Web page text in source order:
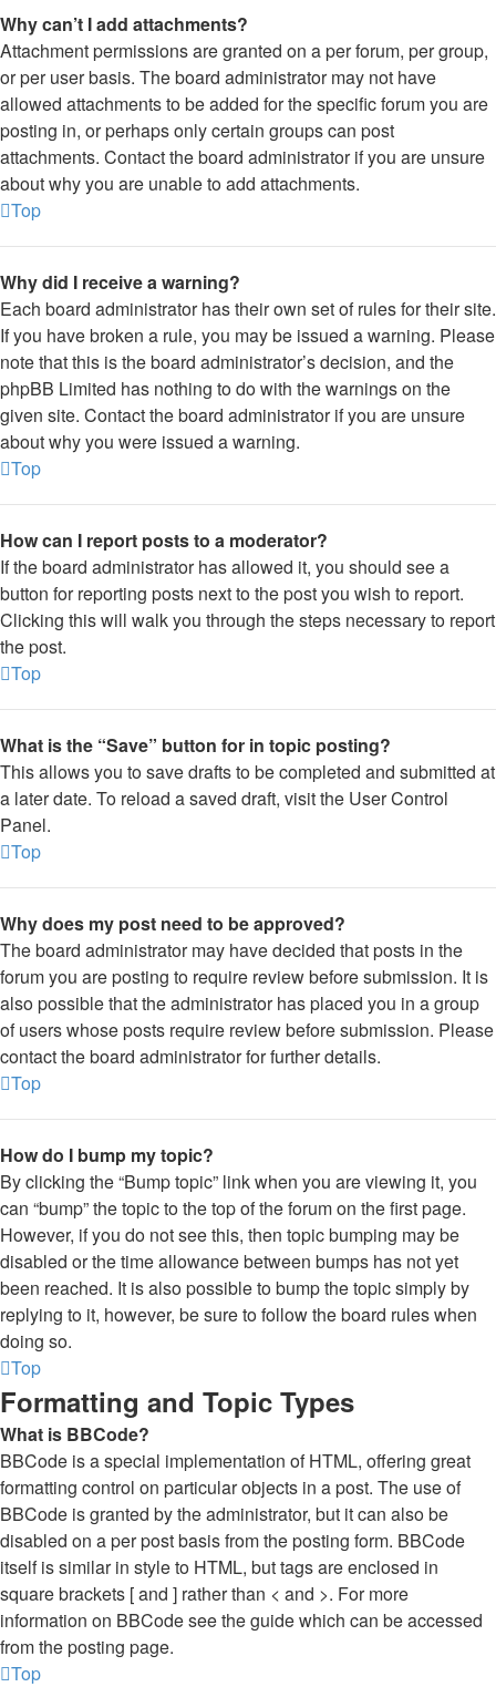
Why can’t I add attachments?
Attachment permissions are granted on a per forum, per group,
or per user basis. The board administrator may not have
allowed attachments to be added for the specific forum you are
posting in, or perhaps only certain groups can post
attachments. Contact the board administrator if you are unsure
about why you are unable to add attachments.
Top
Why did I receive a warning?
Each board administrator has their own set of rules for their site.
If you have broken a rule, you may be issued a warning. Please
note that this is the board administrator’s decision, and the
phpBB Limited has nothing to do with the warnings on the
given site. Contact the board administrator if you are unsure
about why you were issued a warning.
Top
How can I report posts to a moderator?
If the board administrator has allowed it, you should see a
button for reporting posts next to the post you wish to report.
Clicking this will walk you through the steps necessary to report
the post.
Top
What is the “Save” button for in topic posting?
This allows you to save drafts to be completed and submitted at
a later date. To reload a saved draft, visit the User Control
Panel.
Top
Why does my post need to be approved?
The board administrator may have decided that posts in the
forum you are posting to require review before submission. It is
also possible that the administrator has placed you in a group
of users whose posts require review before submission. Please
contact the board administrator for further details.
Top
How do I bump my topic?
By clicking the “Bump topic” link when you are viewing it, you
can “bump” the topic to the top of the forum on the first page.
However, if you do not see this, then topic bumping may be
disabled or the time allowance between bumps has not yet
been reached. It is also possible to bump the topic simply by
replying to it, however, be sure to follow the board rules when
doing so.
Top
Formatting and Topic Types
What is BBCode?
BBCode is a special implementation of HTML, offering great
formatting control on particular objects in a post. The use of
BBCode is granted by the administrator, but it can also be
disabled on a per post basis from the posting form. BBCode
itself is similar in style to HTML, but tags are enclosed in
square brackets [ and ] rather than < and >. For more
information on BBCode see the guide which can be accessed
from the posting page.
Top